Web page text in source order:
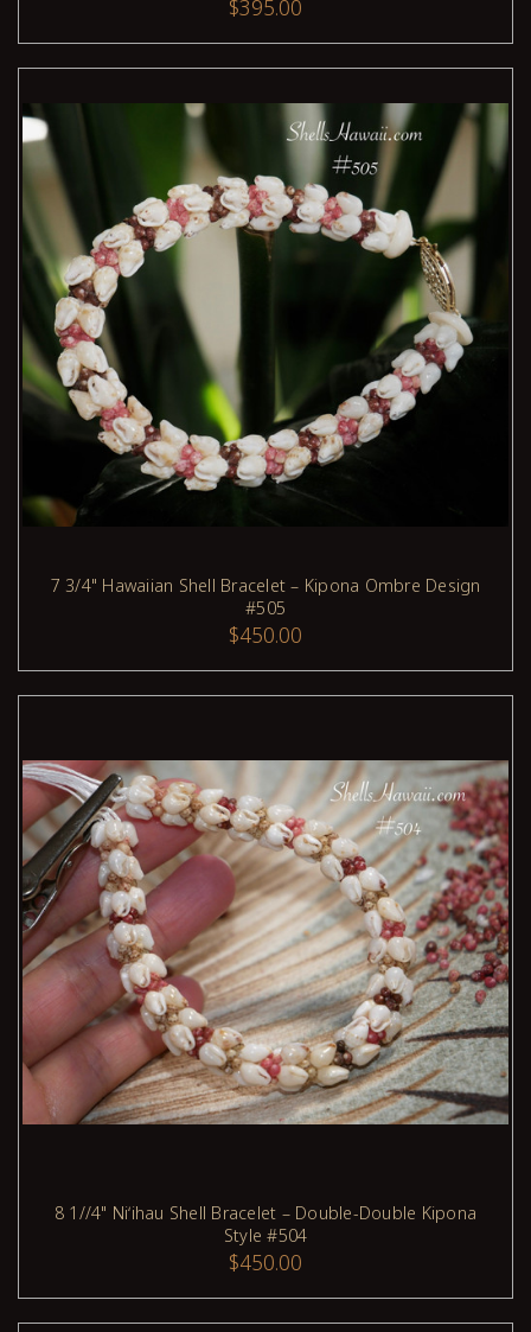
$395.00
ADD TO CART
7 3/4" Hawaiian Shell Bracelet – Kipona Ombre Design
#505
$450.00
ADD TO CART
8 1//4" Niʻihau Shell Bracelet – Double-Double Kipona
Style #504
$450.00